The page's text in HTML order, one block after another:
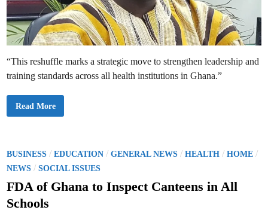
s
s
g
r
a
i
t
u
d
a
s
t
u
r
s
h
m
“This reshuffle marks a strategic move to strengthen leadership and
training standards across all health institutions in Ghana.”
G
s
H
e
l
t
M
Read More
P
o
s
e
BUSINESS /EDUCATION /GENERAL NEWS /HEALTH /HOME /
NEWS /SOCIAL ISSUES
FDA of Ghana to Inspect Canteens in All
Schools